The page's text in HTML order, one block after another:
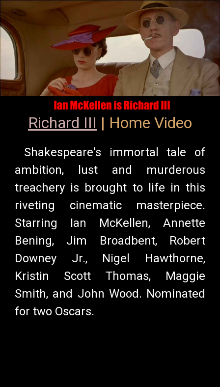
Richard III | Home Video
Shakespeare's immortal tale of
ambition, lust and murderous
treachery is brought to life in this
riveting cinematic masterpiece.
Starring Ian McKellen, Annette
Bening, Jim Broadbent, Robert
Downey Jr., Nigel Hawthorne,
Kristin Scott Thomas, Maggie
Smith, and John Wood. Nominated
for two Oscars.